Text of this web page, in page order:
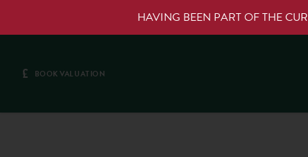
HAVING BEEN PART OF THE
£ BOOK VALUATION